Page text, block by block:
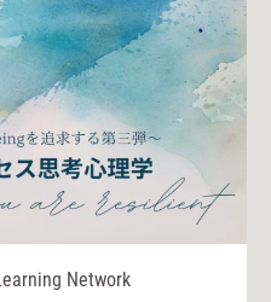
Network